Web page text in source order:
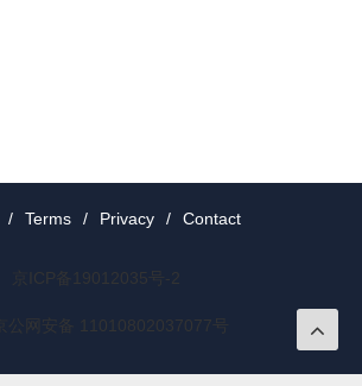
/ Terms / Privacy / Contact
京ICP备19012035号-2
京公网安备 11010802037077号